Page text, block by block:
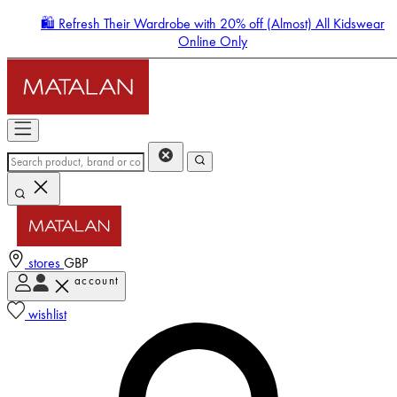
🛍️ Refresh Their Wardrobe with 20% off (Almost) All Kidswear
Online Only
stores GBP
account
wishlist